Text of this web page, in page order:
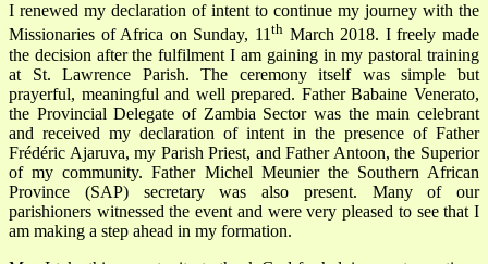
I renewed my declaration of intent to continue my journey with the
Missionaries of Africa on Sunday, 11th March 2018. I freely made
the decision after the fulfilment I am gaining in my pastoral training
at St. Lawrence Parish. The ceremony itself was simple but
prayerful, meaningful and well prepared. Father Babaine Venerato,
the Provincial Delegate of Zambia Sector was the main celebrant
and received my declaration of intent in the presence of Father
Frédéric Ajaruva, my Parish Priest, and Father Antoon, the Superior
of my community. Father Michel Meunier the Southern African
Province (SAP) secretary was also present. Many of our
parishioners witnessed the event and were very pleased to see that I
am making a step ahead in my formation.